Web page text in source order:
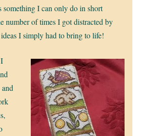
something I can only do in short
number of times I got distracted by
I simply had to bring to life!